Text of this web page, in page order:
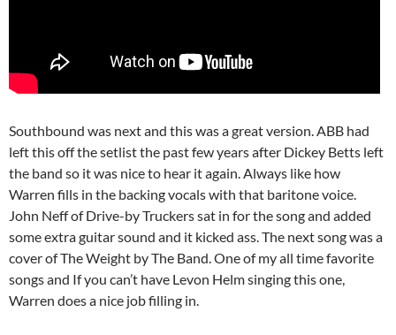
Southbound was next and this was a great version. ABB had
left this off the setlist the past few years after Dickey Betts left
the band so it was nice to hear it again. Always like how
Warren fills in the backing vocals with that baritone voice.
John Neff of Drive-by Truckers sat in for the song and added
some extra guitar sound and it kicked ass. The next song was a
cover of The Weight by The Band. One of my all time favorite
songs and If you can’t have Levon Helm singing this one,
Warren does a nice job filling in.